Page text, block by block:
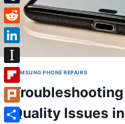
SAMSUNG PHONE REPAIRS
Quality Issues
Tumblr
Reddit
LinkedIn
Instapaper
Flipboard
Plurk